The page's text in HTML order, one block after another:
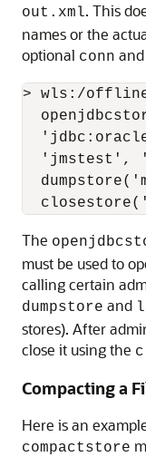
out.xml. This
names or the
optional conn and
> wls:/
'jmstest',
The
must be used to
calling certain
dumpstore and
stores). After
close it using the
Compacting a
Here is an
compactstore